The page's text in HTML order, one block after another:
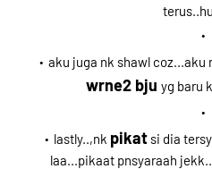
aku juga nk shawl coz...aku
wrne2 bju yg baru
lastly..,nk pikatsi dia
laa...pikaat pnsyaraah